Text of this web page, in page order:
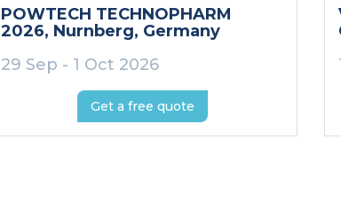
POWTECH TECHNOPHARM
2026, Nurnberg, Germany
29 Sep - 1 Oct 2026
Get a free quote